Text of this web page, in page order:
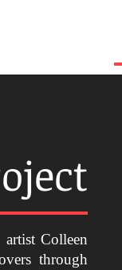
Colleen
through